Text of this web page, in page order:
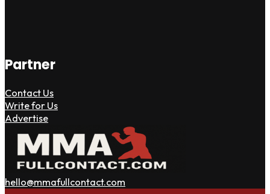
Partner
Contact Us
Write for Us
Advertise
hello@mmafullcontact.com